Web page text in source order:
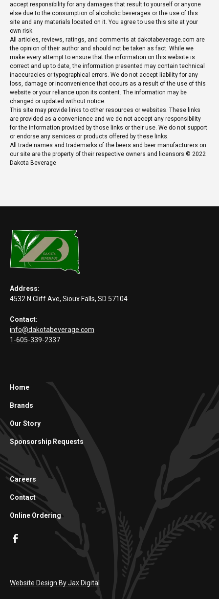
accept responsibility for any damages that result to yourself or anyone
else due to the consumption of alcoholic beverages or the use of this
site and any materials located on it. You agree to use this site at your
own risk.
All articles, reviews, ratings, and comments at dakotabeverage.com are
the opinion of their author and should not be taken as fact. While we
make every attempt to ensure that the information on this website is
correct and up to date, the information presented may contain technical
inaccuracies or typographical errors. We do not accept liability for any
loss, damage or inconvenience that occurs as a result of the use of this
website or your reliance upon its content. The information may be
changed or updated without notice.
This site may provide links to other resources or websites. These links
are provided as a convenience and we do not accept any responsibility
for the information provided by those links or their use. We do not support
or endorse any services or products offered by these links.
All trade names and trademarks of the beers and beer manufacturers on
our site are the property of their respective owners and licensors.© 2022
Dakota Beverage
Address:
4532 N Cliff Ave, Sioux Falls, SD 57104
Contact:
info@dakotabeverage.com
1-605-339-2337
Home
Brands
Our Story
Sponsorship Requests
Careers
Contact
Online Ordering
Website Design By Jax Digital